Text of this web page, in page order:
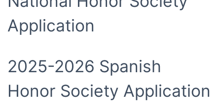
Application
2025-2026 Spanish
Honor Society Application